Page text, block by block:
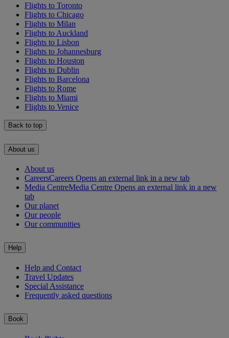
Flights to Toronto
Flights to Chicago
Flights to Milan
Flights to Auckland
Flights to Lisbon
Flights to Johannesburg
Flights to Houston
Flights to Dublin
Flights to Barcelona
Flights to Rome
Flights to Miami
Flights to Venice
Back to top
About us
About us
CareersCareers Opens an external link in a new tab
Media CentreMedia Centre Opens an external link in a new
tab
Our planet
Our people
Our communities
Help
Help and Contact
Travel Updates
Special Assistance
Frequently asked questions
Book